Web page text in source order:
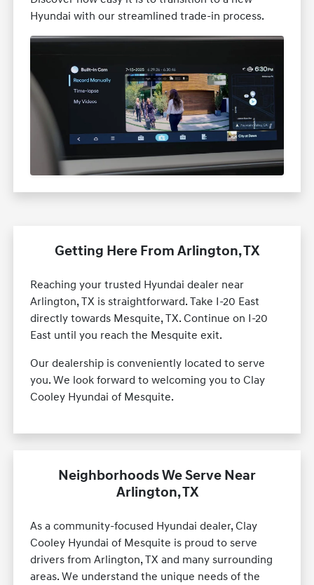
Hyundai with our streamlined trade-in process.
Getting Here From Arlington, TX
Reaching your trusted Hyundai dealer near
Arlington, TX is straightforward. Take I-20 East
directly towards Mesquite, TX. Continue on I-20
East until you reach the Mesquite exit.
Our dealership is conveniently located to serve
you. We look forward to welcoming you to Clay
Cooley Hyundai of Mesquite.
Neighborhoods We Serve Near
Arlington, TX
As a community-focused Hyundai dealer, Clay
Cooley Hyundai of Mesquite is proud to serve
drivers from Arlington, TX and many surrounding
areas. We understand the unique needs of the